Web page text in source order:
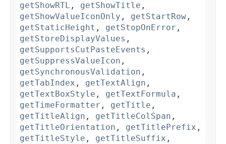
getShowRTL , getShowTitle ,
getShowValueIconOnly , getStartRow ,
getStaticHeight , getStopOnError ,
getStoreDisplayValues ,
getSupportsCutPasteEvents ,
getSuppressValueIcon ,
getSynchronousValidation ,
getTabIndex , getTextAlign ,
getTextBoxStyle , getTextFormula ,
getTimeFormatter , getTitle ,
getTitleAlign , getTitleColSpan ,
getTitleOrientation , getTitlePrefix ,
getTitleStyle , getTitleSuffix ,